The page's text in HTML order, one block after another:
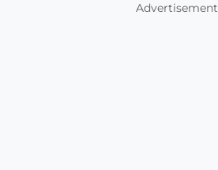
Advertisement